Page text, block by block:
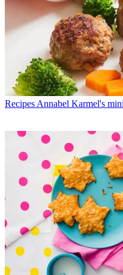
Recipes Annabel Karmel's